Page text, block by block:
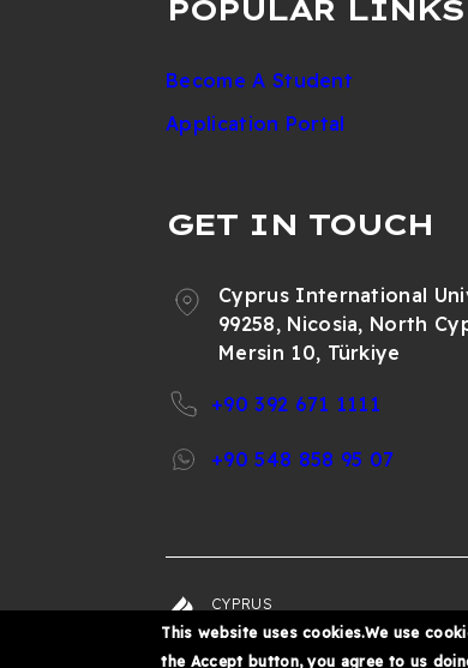
POPULAR LINKS
Become A Student
Application Portal
GET IN TOUCH
Cyprus International
99258, Nicosia, North
Mersin 10, Türkiye
+90 392 671 1111
+90 548 858 95 07
CYPRUS
UNIVERSITY
This website uses cookies.We use
the Accept button, you agree to us